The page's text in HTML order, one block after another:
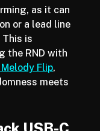
the RND an
as it can
or a lead line
This is
the RND with
Flip,
meets